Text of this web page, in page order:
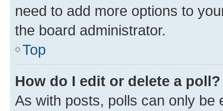
need to add more options to
the board administrator.
Top
How do I edit or delete a poll?
As with posts, polls can only be